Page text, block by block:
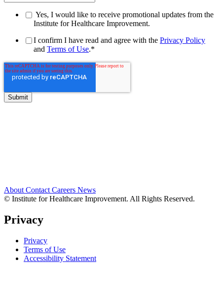
Yes, I would like to receive promotional updates from the
Institute for Healthcare Improvement.
I confirm I have read and agree with the Privacy Policy
and Terms of Use.*
About Contact Careers News
© Institute for Healthcare Improvement. All Rights Reserved.
Privacy
Privacy
Terms of Use
Accessibility Statement